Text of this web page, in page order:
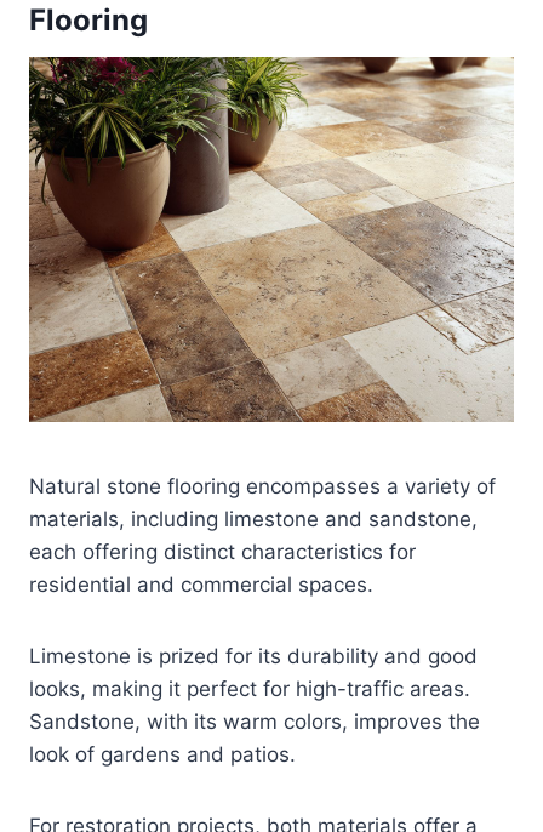
Flooring
Natural stone flooring encompasses a variety of
materials, including limestone and sandstone,
each offering distinct characteristics for
residential and commercial spaces.
Limestone is prized for its durability and good
looks, making it perfect for high-traffic areas.
Sandstone, with its warm colors, improves the
look of gardens and patios.
For restoration projects, both materials offer a